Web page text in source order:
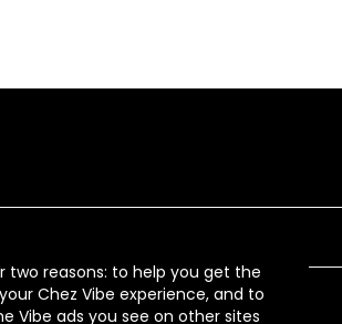
two reasons: to help you get the
Chez Vibe experience, and to
Vibe ads you see on other sites